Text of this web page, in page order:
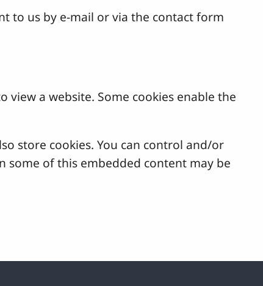
to us by e-mail or via the contact form
a website. Some cookies enable the
store cookies. You can control and/or
some of this embedded content may be